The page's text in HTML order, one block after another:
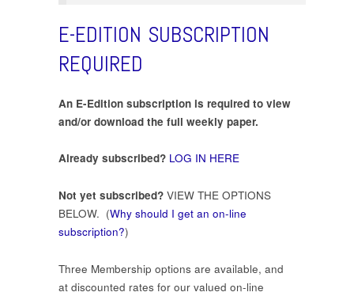
E-EDITION SUBSCRIPTION
REQUIRED
An E-Edition subscription is required to view
and/or download the full weekly paper.
Already subscribed? LOG IN HERE
Not yet subscribed? VIEW THE OPTIONS
BELOW. (Why should I get an on-line
subscription?)
Three Membership options are available, and
at discounted rates for our valued on-line